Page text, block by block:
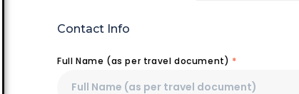
Contact Info
Full Name (as per travel document) *